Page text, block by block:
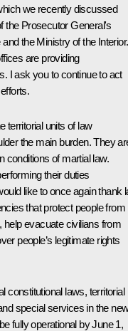
we recently discussed
the Prosecutor General's
the Ministry of the Interior.
are providing
I ask you to continue to act
territorial units of law
the main burden. They
conditions of martial law.
their duties
like to once again thank
that protect people from
evacuate civilians from
people’s legitimate rights
constitutional laws, territorial
special services in the
fully operational by June 1,